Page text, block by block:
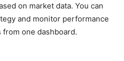
on market data. You can
and monitor performance
one dashboard.